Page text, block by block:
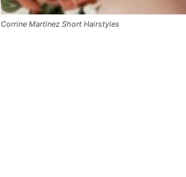
Corrine Martinez Short Hairstyles